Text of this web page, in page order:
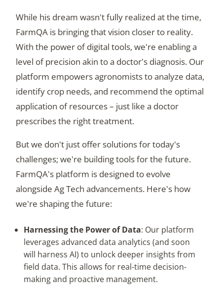
While his dream wasn't fully realized at the time,
FarmQA is bringing that vision closer to reality.
With the power of digital tools, we're enabling a
level of precision akin to a doctor's diagnosis. Our
platform empowers agronomists to analyze data,
identify crop needs, and recommend the optimal
application of resources – just like a doctor
prescribes the right treatment.
But we don't just offer solutions for today's
challenges; we're building tools for the future.
FarmQA's platform is designed to evolve
alongside Ag Tech advancements. Here's how
we're shaping the future:
Harnessing the Power of Data: Our platform
leverages advanced data analytics (and soon
will harness AI) to unlock deeper insights from
field data. This allows for real-time decision-
making and proactive management.